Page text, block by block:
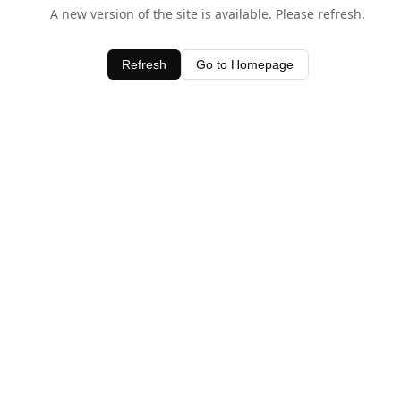
A new version of the site is available. Please refresh.
Refresh Go to Homepage